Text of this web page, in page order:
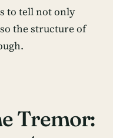
to tell not only
the structure of
Tremor: